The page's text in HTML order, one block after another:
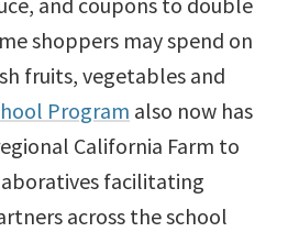
shoppers may spend on
fruits, vegetables and
Program also now has
California Farm to
facilitating
across the school